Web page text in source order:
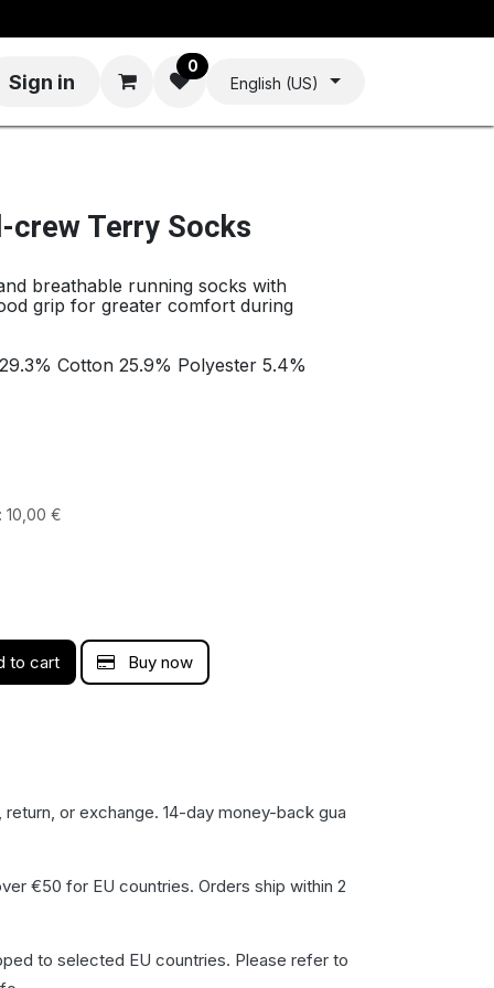
Sign in
0
English (US)
crew Terry Socks
breathable running socks with
grip for greater comfort during
Cotton 25.9% Polyester 5.4%
10,00 €
to cart Buy now
or exchange. 14-day money-back gua​
€50 for EU countries. Orders ship within 2
to selected EU countries. Please refer to